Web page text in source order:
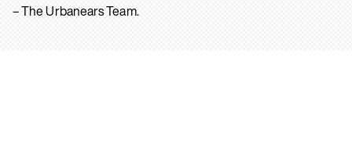
– The Urbanears Team.